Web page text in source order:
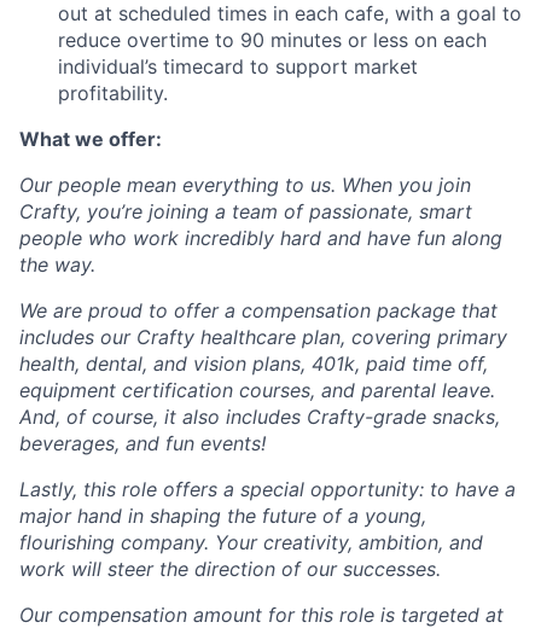
out at scheduled times in each cafe, with a goal to
reduce overtime to 90 minutes or less on each
individual’s timecard to support market
profitability.
What we offer:
Our people mean everything to us. When you join
Crafty, you’re joining a team of passionate, smart
people who work incredibly hard and have fun along
the way.
We are proud to offer a compensation package that
includes our Crafty healthcare plan, covering primary
health, dental, and vision plans, 401k, paid time off,
equipment certification courses, and parental leave.
And, of course, it also includes Crafty-grade snacks,
beverages, and fun events!
Lastly, this role offers a special opportunity: to have a
major hand in shaping the future of a young,
flourishing company. Your creativity, ambition, and
work will steer the direction of our successes.
Our compensation amount for this role is targeted at